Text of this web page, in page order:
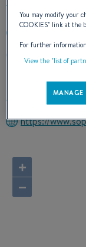
ESTRADA
8600 315
Portugal
https://
+
−
You may modify your
COOKIES" link at the
For further
View the "list of
MANAGE